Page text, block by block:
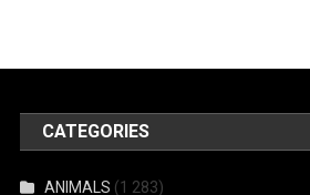
CATEGORIES
ANIMALS (1 283)